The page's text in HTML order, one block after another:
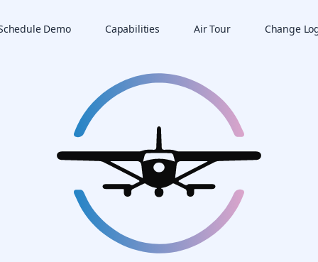
Demo Capabilities Air Tour Change